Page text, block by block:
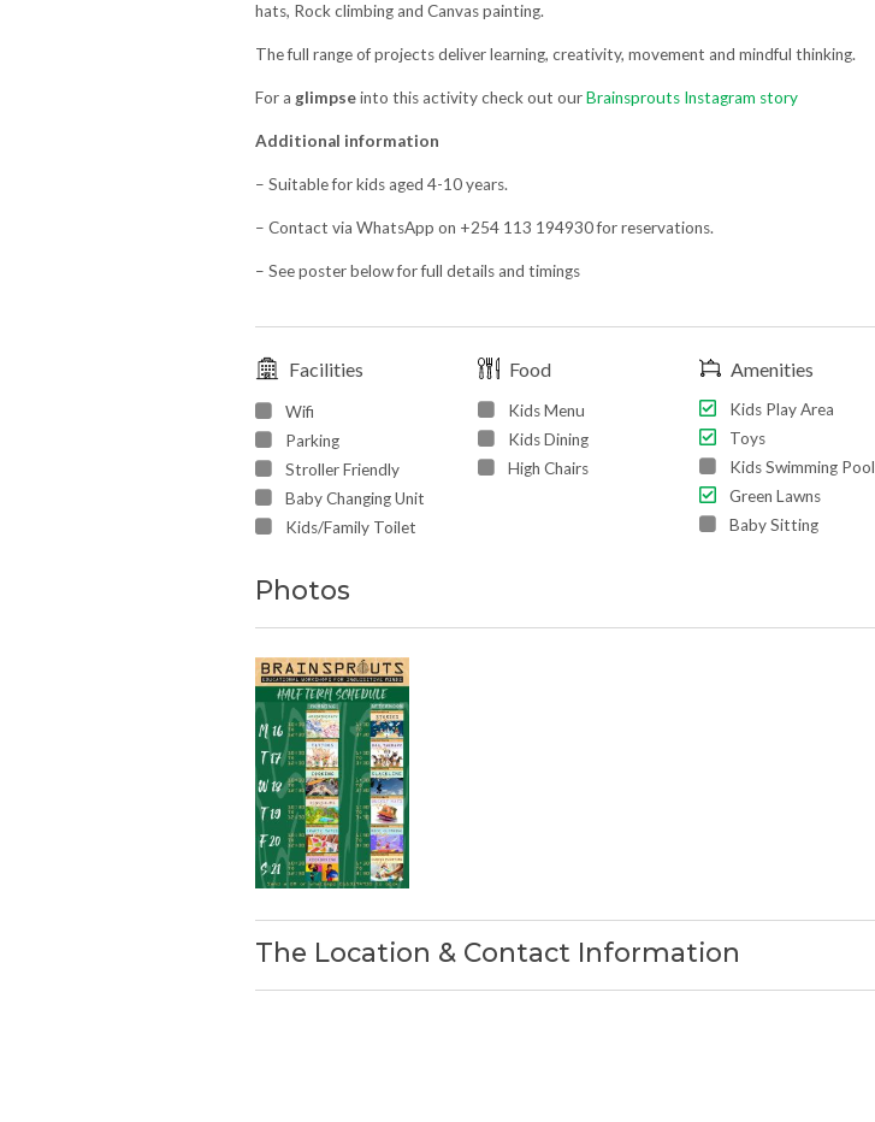
hats, Rock climbing and Canvas painting.
The full range of projects deliver learning, creativity, movement and mindful thinking.
For a glimpseinto this activity check out ourBrainsprouts Instagram story
Additional information
– Suitable for kids aged 4-10 years.
– Contact via WhatsApp on +254 113 194930 for reservations.
– See poster below for full details and timings
Facilities
Wifi
Parking
Stroller Friendly
Baby Changing Unit
Kids/Family Toilet
Food
Kids Menu
Kids Dining
High Chairs
Amenities
Kids Play Area
Toys
Kids Swimming Pool
Green Lawns
Baby Sitting
Photos
The Location & Contact Information